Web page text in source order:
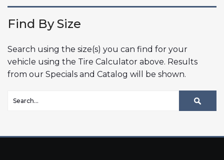
Find By Size
Search using the size(s) you can find for your
vehicle using the Tire Calculator above. Results
from our Specials and Catalog will be shown.